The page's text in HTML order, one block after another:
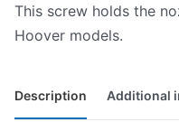
This screw holds the
Hoover models.
Description Additional